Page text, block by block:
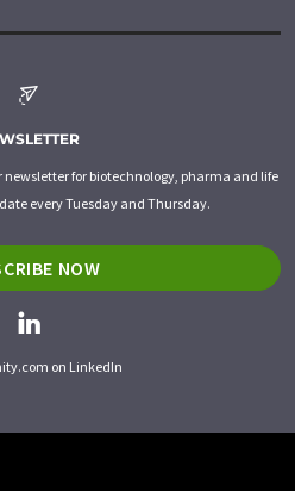
for biotechnology, pharma and life
every Tuesday and Thursday.
NOW
on LinkedIn